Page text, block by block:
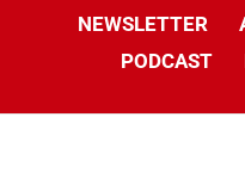
NEWSLETTER
PODCAST